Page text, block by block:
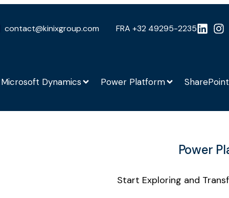
contact@kinixgroup.com FRA +32 49295-2235
Microsoft Dynamics Power Platform SharePoint
Power
Start Exploring and